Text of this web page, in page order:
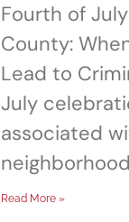
Fourth of
County:
Lead to
July
associated
neighborhood
Read More »